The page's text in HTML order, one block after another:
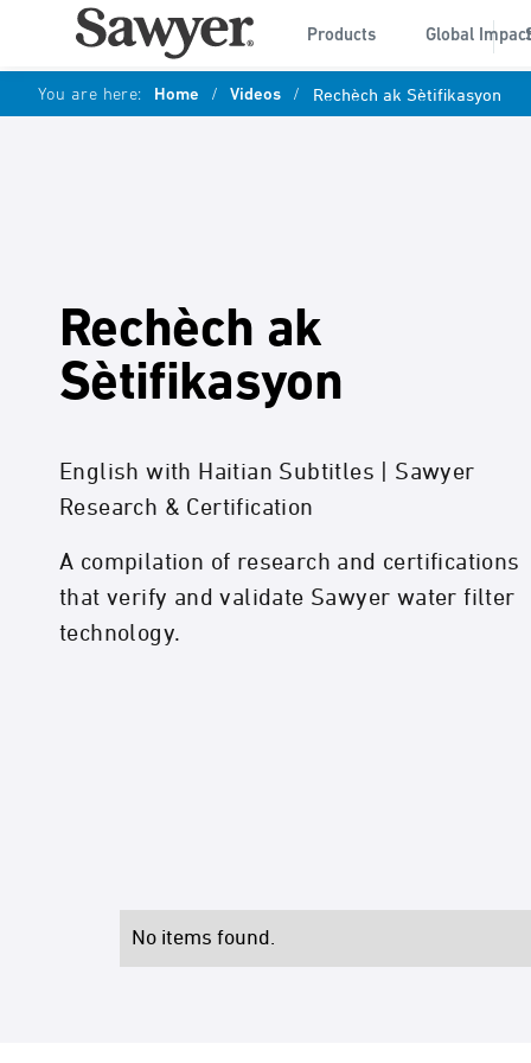
Products Global Impact
You are here: Home / Videos / Rechèch ak Sètifikasyon
Rechèch ak
Sètifikasyon
English with Haitian Subtitles | Sawyer
Research & Certification
A compilation of research and certifications
that verify and validate Sawyer water filter
technology.
No items found.